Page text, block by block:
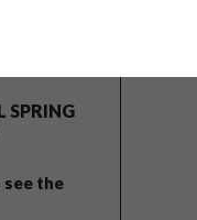
SPRING
the